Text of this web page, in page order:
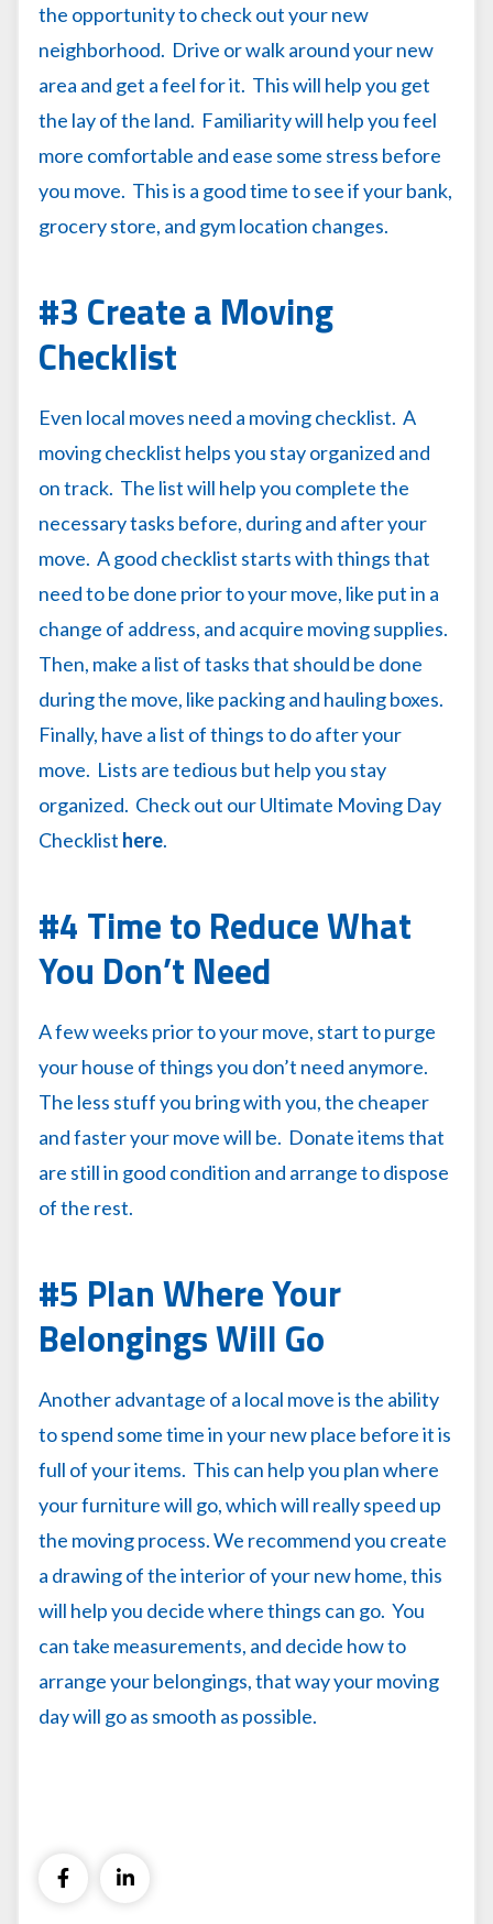
the opportunity to check out your new
neighborhood. Drive or walk around your new
area and get a feel for it. This will help you get
the lay of the land. Familiarity will help you feel
more comfortable and ease some stress before
you move. This is a good time to see if your bank,
grocery store, and gym location changes.
#3 Create a Moving
Checklist
Even local moves need a moving checklist. A
moving checklist helps you stay organized and
on track. The list will help you complete the
necessary tasks before, during and after your
move. A good checklist starts with things that
need to be done prior to your move, like put in a
change of address, and acquire moving supplies.
Then, make a list of tasks that should be done
during the move, like packing and hauling boxes.
Finally, have a list of things to do after your
move. Lists are tedious but help you stay
organized. Check out our Ultimate Moving Day
Checklist here.
#4 Time to Reduce What
You Don’t Need
A few weeks prior to your move, start to purge
your house of things you don’t need anymore.
The less stuff you bring with you, the cheaper
and faster your move will be. Donate items that
are still in good condition and arrange to dispose
of the rest.
#5 Plan Where Your
Belongings Will Go
Another advantage of a local move is the ability
to spend some time in your new place before it is
full of your items. This can help you plan where
your furniture will go, which will really speed up
the moving process. We recommend you create
a drawing of the interior of your new home, this
will help you decide where things can go. You
can take measurements, and decide how to
arrange your belongings, that way your moving
day will go as smooth as possible.